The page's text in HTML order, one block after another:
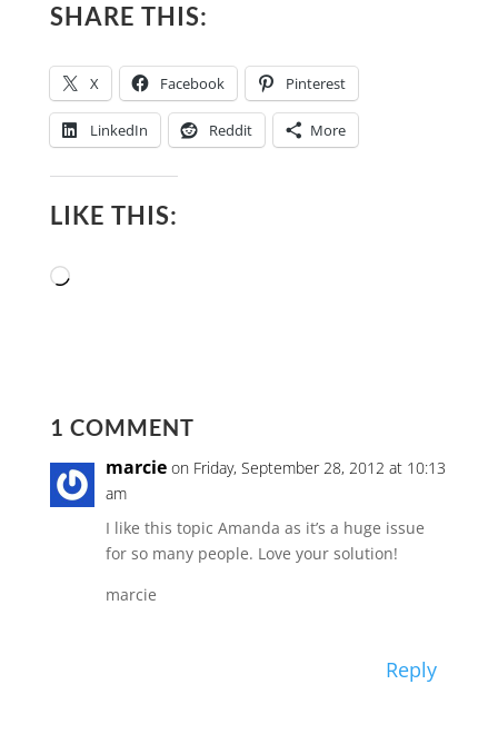
SHARE THIS:
X Facebook Pinterest
LinkedIn Reddit More
LIKE THIS:
Loading…
1 COMMENT
marcie on Friday, September 28, 2012 at 10:13
am
I like this topic Amanda as it’s a huge issue
for so many people. Love your solution!
marcie
Reply